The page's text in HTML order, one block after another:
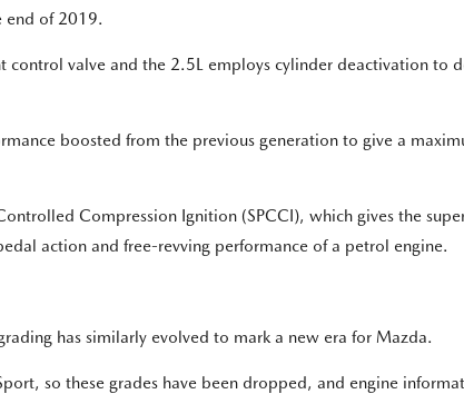
end of 2019.
valve and the 2.5L employs cylinder deactivation to
boosted from the previous generation to give a
Compression Ignition (SPCCI), which gives the
action and free-revving performance of a petrol engine.
has similarly evolved to mark a new era for Mazda.
so these grades have been dropped, and engine